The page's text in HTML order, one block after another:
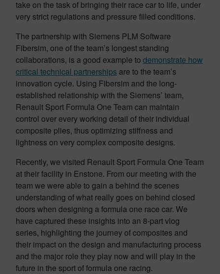
take on the task of bringing their race car to life, under
very strict regulations and pressure filled conditions.
The partnership with Siemens PLM Software
Fibersim, one of the team’s longest standing
collaborations, is a good example to demonstrate how
critical technical partnerships are to the team’s
innovation cycle. Using Fibersim and the long-
established relationship with the Siemens’ team,
Renault Sport Formula One Team can maintain
control over every working detail of their individual
composite plies, thus optimizing stiffness and
lightness on very complex composite designs.
Recently, we visited Renault Sport Formula One Team
at their facility in Enstone. From our meeting with the
team we were able to gain a behind the scenes
understanding of what really goes on behind closed
doors when designing a formula one race car. We
have captured these insights into an 8-part vlog
series, highlighting the journey of composites and
their impact on the design and manufacturing process
and the major role they play now and will play in the
future in the sport of formula one racing.